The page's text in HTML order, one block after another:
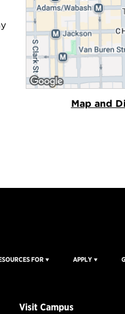
Map and
FOR APPLY
Visit Campus